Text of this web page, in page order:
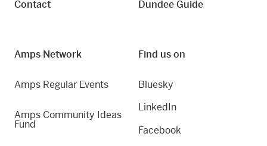
Contact Dundee Guide
Amps Network
Amps Regular Events
Amps Community Ideas
Fund
Find us on
Bluesky
LinkedIn
Facebook